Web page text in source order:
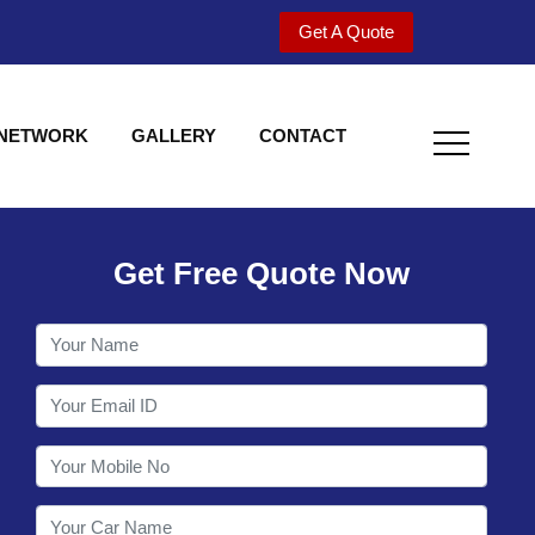
Get A Quote
GALLERY CONTACT
Welcome to
Get Free Quote Now